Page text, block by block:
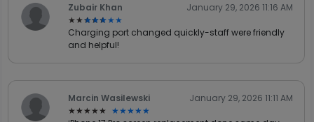
Zubair Khan
★★★★★
★★★★★
January 29, 2026 11:16 AM
Charging port changed quickly-staff were friendly
and helpful!
Marcin Wasilewski
★★★★★
★★★★★
January 29, 2026 11:11 AM